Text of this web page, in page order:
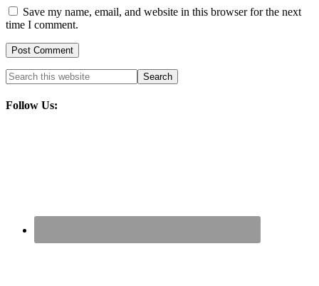
Save my name, email, and website in this browser for the next
time I comment.
Follow Us: